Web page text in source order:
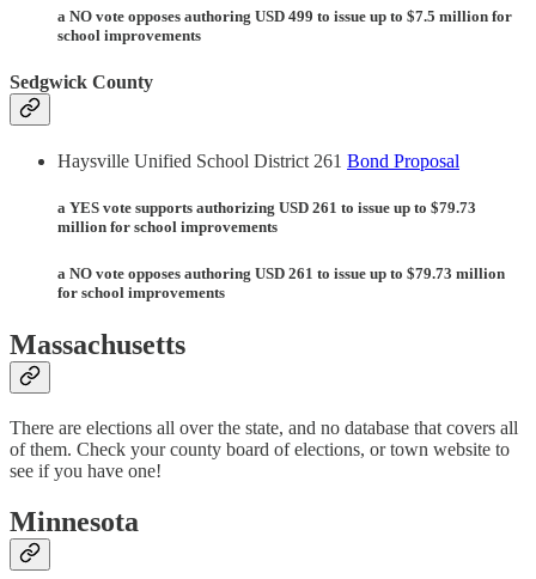
a NO vote opposes authoring USD 499 to issue up to $7.5 million for
school improvements
Sedgwick County
Haysville Unified School District 261 Bond Proposal
a YES vote supports authorizing USD 261 to issue up to $79.73
million for school improvements
a NO vote opposes authoring USD 261 to issue up to $79.73 million
for school improvements
Massachusetts
There are elections all over the state, and no database that covers all
of them. Check your county board of elections, or town website to
see if you have one!
Minnesota